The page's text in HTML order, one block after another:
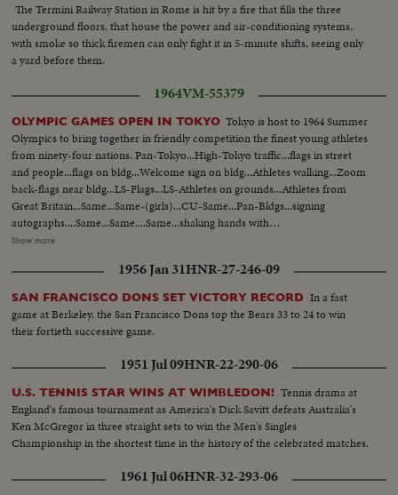
The Termini Railway Station in Rome is hit by a fire that fills the three
underground floors, that house the power and air-conditioning systems,
with smoke so thick firemen can only fight it in 5-minute shifts, seeing only
a yard before them.
1964VM-55379
OLYMPIC GAMES OPEN IN TOKYO Tokyo is host to 1964 Summer
Olympics to bring together in friendly competition the finest young athletes
from ninety-four nations. Pan-Tokyo...High-Tokyo traffic...flags in street
and people...flags on bldg...Welcome sign on bldg...Athletes walking...Zoom
back-flags near bldg...LS-Flags...LS-Athletes on grounds...Athletes from
Great Britain...Same...Same-(girls)...CU-Same...Pan-Bldgs...signing
autographs....Same...Same....Same...shaking hands with
people...Same...Zoom-Athletes playing with baby...Semi CU-U.S. men on
decorations...Same...Same...LS-Bldg...Pan-Some...Int-Swimming pool
practice...Same...Crowd...LS-Swim pool...
Show more
1956 Jan 31HNR-27-246-09
SAN FRANCISCO DONS SET VICTORY RECORD In a fast
game at Berkeley, the San Francisco Dons top the Bears 33 to 24 to win
their fortieth successive game.
1951 Jul 09HNR-22-290-06
U.S. TENNIS STAR WINS AT WIMBLEDON! Tennis drama at
England's famous tournament as America's Dick Savitt defeats Australia's
Ken McGregor in three straight sets to win the Men's Singles
Championship in the shortest time in the history of the celebrated matches.
1961 Jul 06HNR-32-293-06